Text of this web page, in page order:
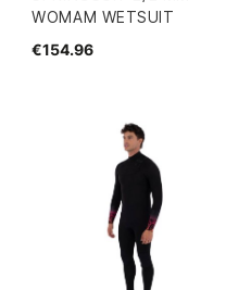
WOMAM WETSUIT
€154.96